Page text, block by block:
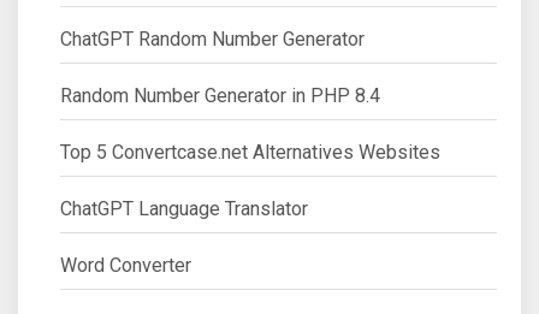
ChatGPT Random Number Generator
Random Number Generator in PHP 8.4
Top 5 Convertcase.net Alternatives Websites
ChatGPT Language Translator
Word Converter